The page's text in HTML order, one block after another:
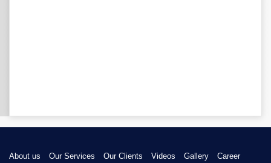
About us Our Services Our Clients Videos Gallery Career